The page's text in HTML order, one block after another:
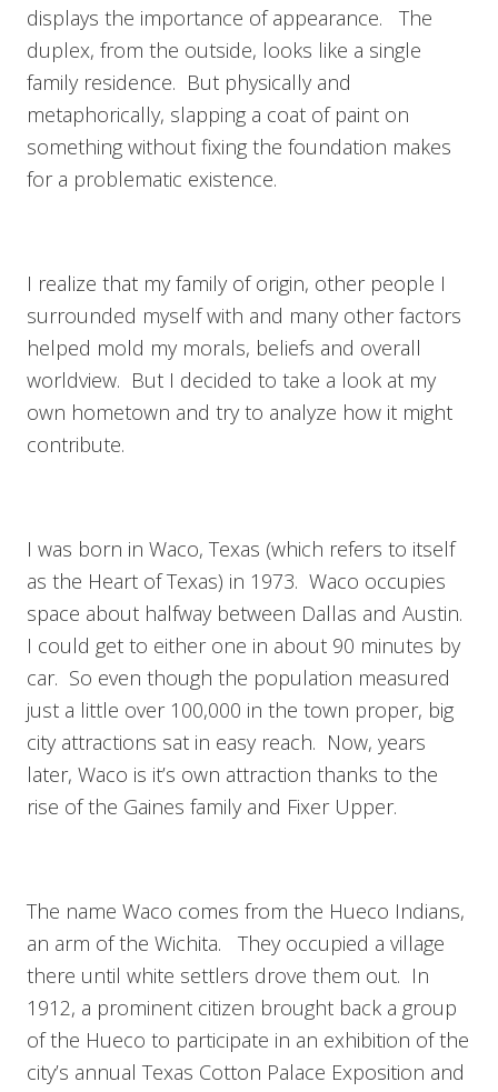
displays the importance of appearance. The
duplex, from the outside, looks like a single
family residence. But physically and
metaphorically, slapping a coat of paint on
something without fixing the foundation makes
for a problematic existence.
I realize that my family of origin, other people I
surrounded myself with and many other factors
helped mold my morals, beliefs and overall
worldview. But I decided to take a look at my
own hometown and try to analyze how it might
contribute.
I was born in Waco, Texas (which refers to itself
as the Heart of Texas) in 1973. Waco occupies
space about halfway between Dallas and Austin.
I could get to either one in about 90 minutes by
car. So even though the population measured
just a little over 100,000 in the town proper, big
city attractions sat in easy reach. Now, years
later, Waco is it’s own attraction thanks to the
rise of the Gaines family and Fixer Upper.
The name Waco comes from the Hueco Indians,
an arm of the Wichita. They occupied a village
there until white settlers drove them out. In
1912, a prominent citizen brought back a group
of the Hueco to participate in an exhibition of the
city’s annual Texas Cotton Palace Exposition and